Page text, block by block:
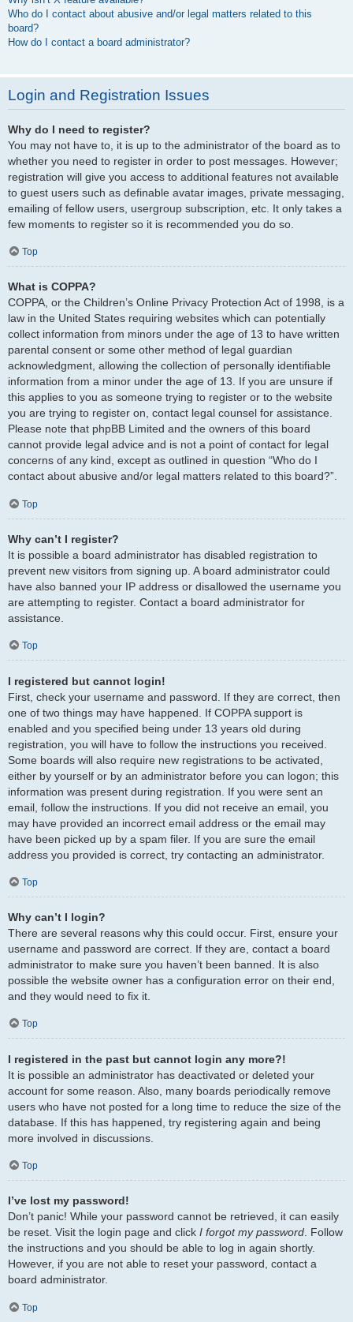
Who do I contact about abusive and/or legal matters related to this
board?
How do I contact a board administrator?
Login and Registration Issues
Why do I need to register?
You may not have to, it is up to the administrator of the board as to
whether you need to register in order to post messages. However;
registration will give you access to additional features not available
to guest users such as definable avatar images, private messaging,
emailing of fellow users, usergroup subscription, etc. It only takes a
few moments to register so it is recommended you do so.
Top
What is COPPA?
COPPA, or the Children’s Online Privacy Protection Act of 1998, is a
law in the United States requiring websites which can potentially
collect information from minors under the age of 13 to have written
parental consent or some other method of legal guardian
acknowledgment, allowing the collection of personally identifiable
information from a minor under the age of 13. If you are unsure if
this applies to you as someone trying to register or to the website
you are trying to register on, contact legal counsel for assistance.
Please note that phpBB Limited and the owners of this board
cannot provide legal advice and is not a point of contact for legal
concerns of any kind, except as outlined in question “Who do I
contact about abusive and/or legal matters related to this board?”.
Top
Why can’t I register?
It is possible a board administrator has disabled registration to
prevent new visitors from signing up. A board administrator could
have also banned your IP address or disallowed the username you
are attempting to register. Contact a board administrator for
assistance.
Top
I registered but cannot login!
First, check your username and password. If they are correct, then
one of two things may have happened. If COPPA support is
enabled and you specified being under 13 years old during
registration, you will have to follow the instructions you received.
Some boards will also require new registrations to be activated,
either by yourself or by an administrator before you can logon; this
information was present during registration. If you were sent an
email, follow the instructions. If you did not receive an email, you
may have provided an incorrect email address or the email may
have been picked up by a spam filer. If you are sure the email
address you provided is correct, try contacting an administrator.
Top
Why can’t I login?
There are several reasons why this could occur. First, ensure your
username and password are correct. If they are, contact a board
administrator to make sure you haven’t been banned. It is also
possible the website owner has a configuration error on their end,
and they would need to fix it.
Top
I registered in the past but cannot login any more?!
It is possible an administrator has deactivated or deleted your
account for some reason. Also, many boards periodically remove
users who have not posted for a long time to reduce the size of the
database. If this has happened, try registering again and being
more involved in discussions.
Top
I’ve lost my password!
Don’t panic! While your password cannot be retrieved, it can easily
be reset. Visit the login page and click I forgot my password. Follow
the instructions and you should be able to log in again shortly.
However, if you are not able to reset your password, contact a
board administrator.
Top